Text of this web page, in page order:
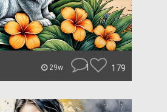
29w 1 179